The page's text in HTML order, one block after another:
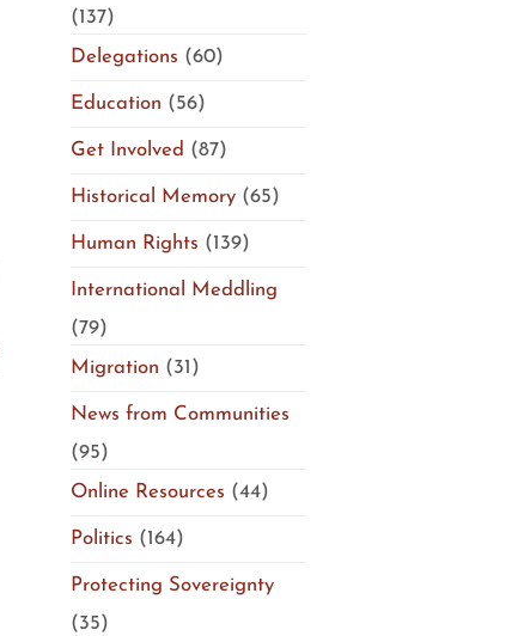
(137)
Delegations (60)
Education (56)
Get Involved (87)
Historical Memory(65)
Human Rights (139)
International Meddling
(79)
Migration (31)
News from Communities
(95)
Online Resources (44)
Politics (164)
Protecting Sovereignty
(35)